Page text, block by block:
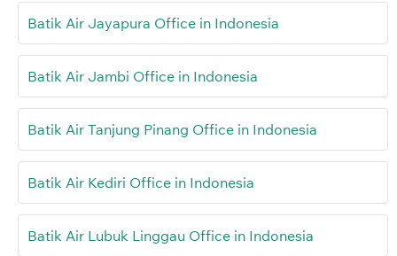
Batik Air Jayapura Office in Indonesia
Batik Air Jambi Office in Indonesia
Batik Air Tanjung Pinang Office in Indonesia
Batik Air Kediri Office in Indonesia
Batik Air Lubuk Linggau Office in Indonesia